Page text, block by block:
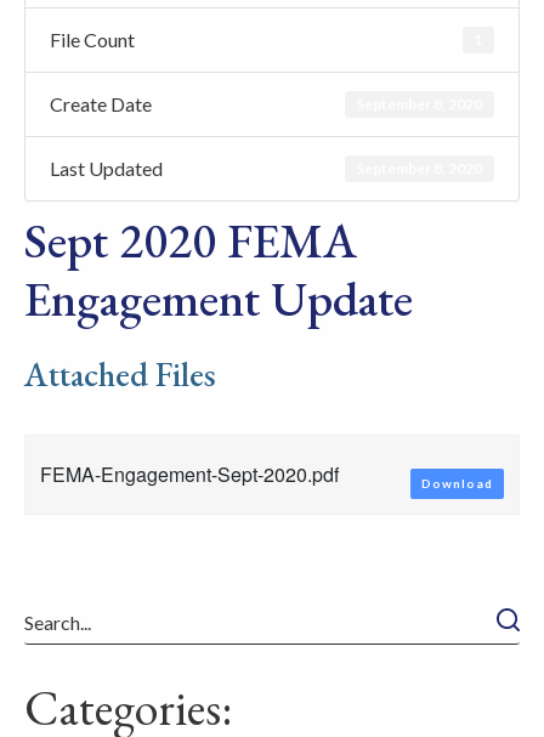
File Count
Create Date
Last Updated
Sept 2020 FEMA
Engagement Update
Attached Files
FEMA-Engagement-Sept-2020.pdf Download
Categories: